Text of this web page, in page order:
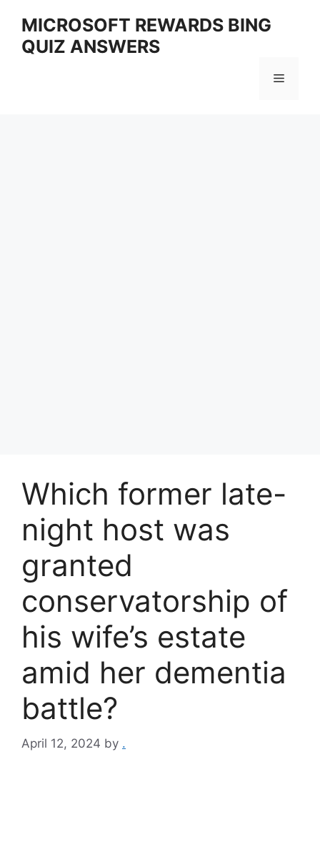
content
MICROSOFT REWARDS BING
QUIZ ANSWERS
Menu
Which former late-
night host was
granted
conservatorship of
his wife’s estate
amid her dementia
battle?
April 12, 2024 by .